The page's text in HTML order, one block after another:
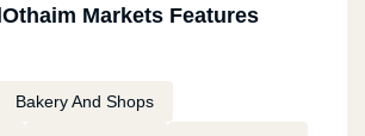
Markets Features
Bakery And Shops